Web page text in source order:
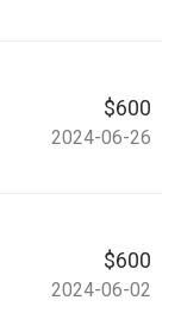
$600
2024-06-26
$600
2024-06-02